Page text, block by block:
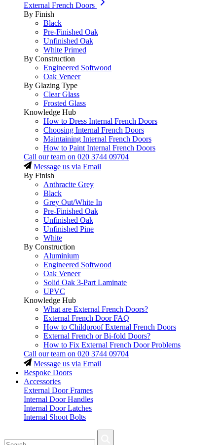
External French Doors
By Finish
Black
Pre-Finished Oak
Unfinished Oak
White Primed
By Construction
Engineered Softwood
Oak Veneer
By Glazing Type
Clear Glass
Frosted Glass
Knowledge Hub
How to Dress Internal French Doors
Choosing Internal French Doors
Maintaining Internal French Doors
How to Paint Internal French Doors
Call our team on 020 3744 09704
Message us via Email
By Finish
Anthracite Grey
Black
Grey Out/White In
Pre-Finished Oak
Unfinished Oak
Unfinished Pine
White
By Construction
Aluminium
Engineered Softwood
Oak Veneer
Solid Oak 3-Part Laminate
UPVC
Knowledge Hub
What are External French Doors?
External French Door FAQ
How to Childproof External French Doors
External French or Bi-fold Doors?
How to Fix External French Door Problems
Call our team on 020 3744 09704
Message us via Email
Bespoke Doors
Accessories
External Door Frames
Internal Door Handles
Internal Door Latches
Internal Shoot Bolts